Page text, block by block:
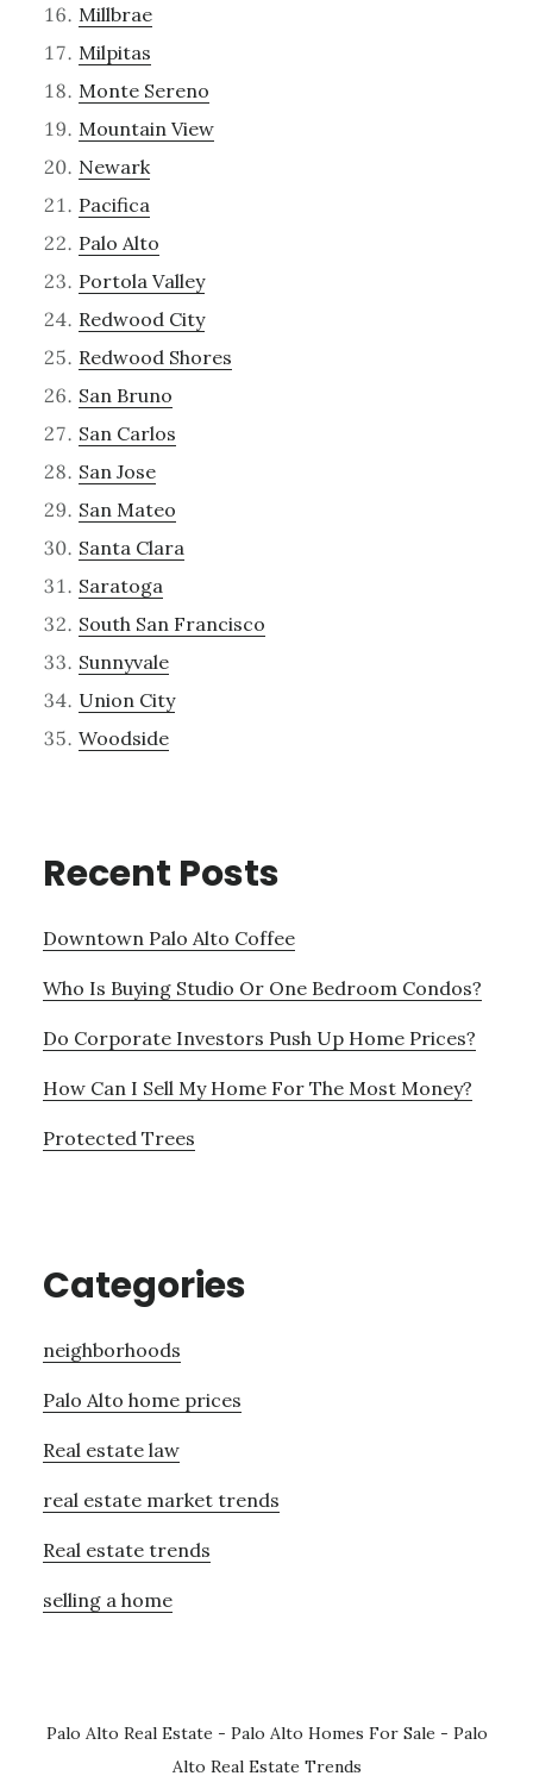
Millbrae
Milpitas
Monte Sereno
Mountain View
Newark
Pacifica
Palo Alto
Portola Valley
Redwood City
Redwood Shores
San Bruno
San Carlos
San Jose
San Mateo
Santa Clara
Saratoga
South San Francisco
Sunnyvale
Union City
Woodside
Recent Posts
Downtown Palo Alto Coffee
Who Is Buying Studio Or One Bedroom Condos?
Do Corporate Investors Push Up Home Prices?
How Can I Sell My Home For The Most Money?
Protected Trees
Categories
neighborhoods
Palo Alto home prices
Real estate law
real estate market trends
Real estate trends
selling a home
Palo Alto Real Estate - Palo Alto Homes For Sale - Palo
Alto Real Estate Trends